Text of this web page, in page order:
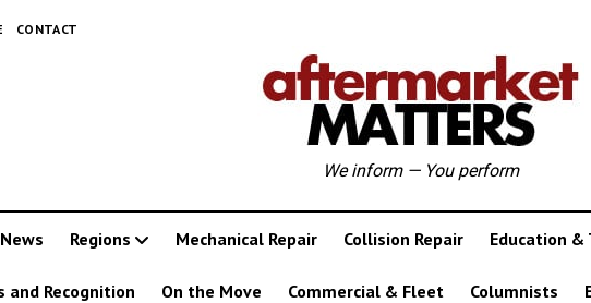
CONTACT
We inform — You perform
Regions Mechanical Repair Collision Repair Education &
and Recognition On the Move Commercial & Fleet Columnists